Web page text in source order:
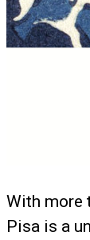
With more
Pisa is a